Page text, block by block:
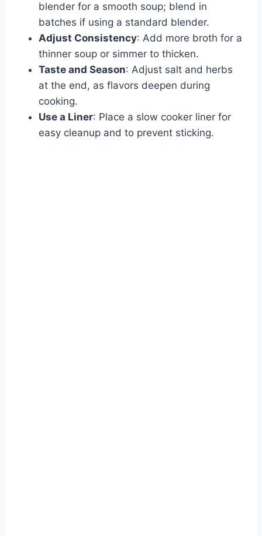
blender for a smooth soup; blend in
batches if using a standard blender.
Adjust Consistency: Add more broth for a
thinner soup or simmer to thicken.
Taste and Season: Adjust salt and herbs
at the end, as flavors deepen during
cooking.
Use a Liner: Place a slow cooker liner for
easy cleanup and to prevent sticking.